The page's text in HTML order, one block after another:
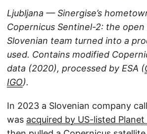
Ljubljana — Sinergise’s
Copernicus Sentinel-2: the open
Slovenian team turned into a
used. Contains modified
data (2020), processed by ESA (
IGO).
In 2023 a Slovenian company
was acquired by US-listed Planet